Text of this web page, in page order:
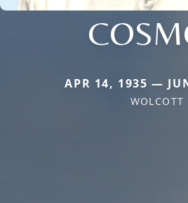
APR 14, 1935 —
WOLCOTT